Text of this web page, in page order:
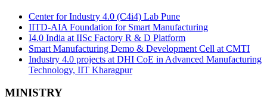
Center for Industry 4.0 (C4i4) Lab Pune
IITD-AIA Foundation for Smart Manufacturing
I4.0 India at IISc Factory R & D Platform
Smart Manufacturing Demo & Development Cell at CMTI
Industry 4.0 projects at DHI CoE in Advanced Manufacturing
Technology, IIT Kharagpur
MINISTRY